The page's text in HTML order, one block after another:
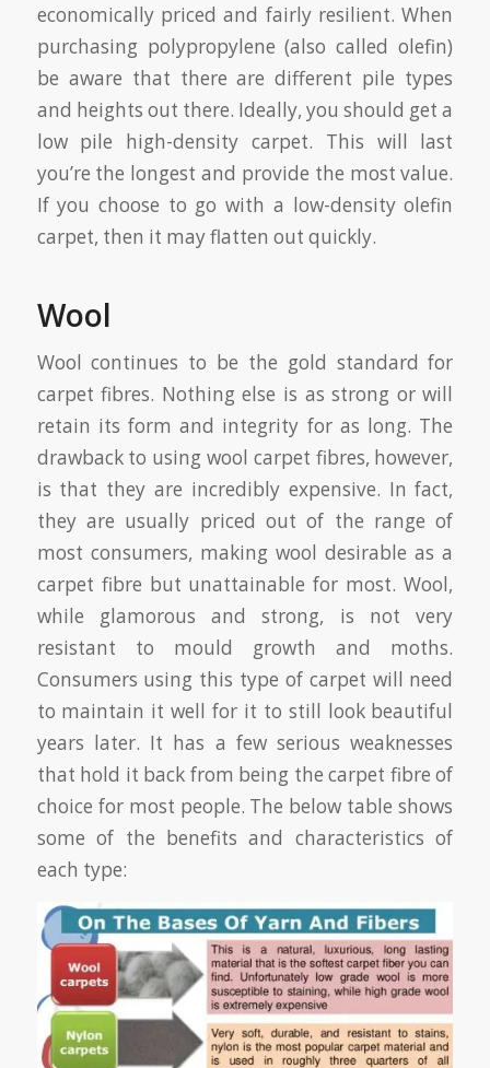
economically priced and fairly resilient. When
purchasing polypropylene (also called olefin)
be aware that there are different pile types
and heights out there. Ideally, you should get a
low pile high-density carpet. This will last
you’re the longest and provide the most value.
If you choose to go with a low-density olefin
carpet, then it may flatten out quickly.
Wool
Wool continues to be the gold standard for
carpet fibres. Nothing else is as strong or will
retain its form and integrity for as long. The
drawback to using wool carpet fibres, however,
is that they are incredibly expensive. In fact,
they are usually priced out of the range of
most consumers, making wool desirable as a
carpet fibre but unattainable for most. Wool,
while glamorous and strong, is not very
resistant to mould growth and moths.
Consumers using this type of carpet will need
to maintain it well for it to still look beautiful
years later. It has a few serious weaknesses
that hold it back from being the carpet fibre of
choice for most people. The below table shows
some of the benefits and characteristics of
each type: